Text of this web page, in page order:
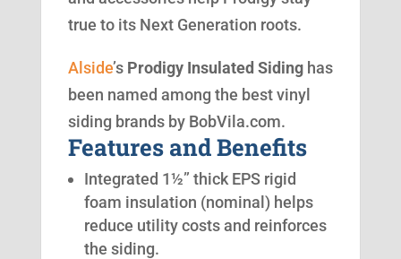
true to its Next Generation roots.
Alside’s Prodigy Insulated Sidinghas
been named among the best vinyl
siding brands by BobVila.com.
Features and Benefits
Integrated 1½” thick EPS rigid
foam insulation (nominal) helps
reduce utility costs and reinforces
the siding.